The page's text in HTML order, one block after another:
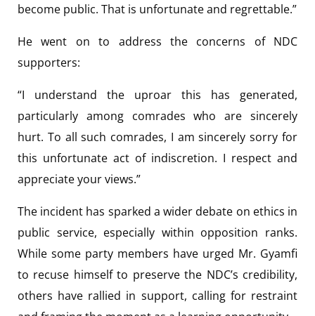
become public. That is unfortunate and regrettable.”
He went on to address the concerns of NDC
supporters:
“I understand the uproar this has generated,
particularly among comrades who are sincerely
hurt. To all such comrades, I am sincerely sorry for
this unfortunate act of indiscretion. I respect and
appreciate your views.”
The incident has sparked a wider debate on ethics in
public service, especially within opposition ranks.
While some party members have urged Mr. Gyamfi
to recuse himself to preserve the NDC’s credibility,
others have rallied in support, calling for restraint